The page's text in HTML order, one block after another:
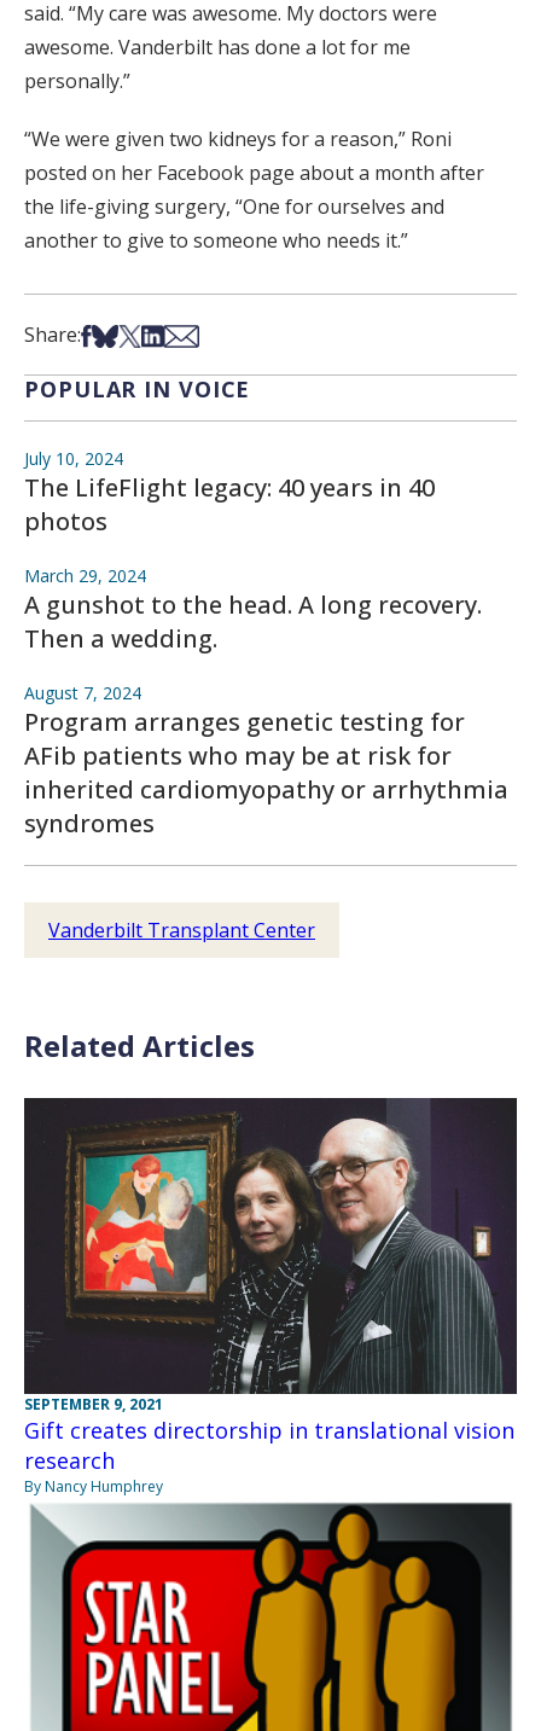
said. “My care was awesome. My doctors were
awesome. Vanderbilt has done a lot for me
personally.”
“We were given two kidneys for a reason,” Roni
posted on her Facebook page about a month after
the life-giving surgery, “One for ourselves and
another to give to someone who needs it.”
Share:Share on Facebook
Share on Bsky
Share on X
Share on LinkedIn
Share via Email
POPULAR IN VOICE
July 10, 2024
The LifeFlight legacy: 40 years in 40
photos
March 29, 2024
A gunshot to the head. A long recovery.
Then a wedding.
August 7, 2024
Program arranges genetic testing for
AFib patients who may be at risk for
inherited cardiomyopathy or arrhythmia
syndromes
Vanderbilt Transplant Center
Related Articles
SEPTEMBER 9, 2021
Gift creates directorship in translational vision
research
By Nancy Humphrey